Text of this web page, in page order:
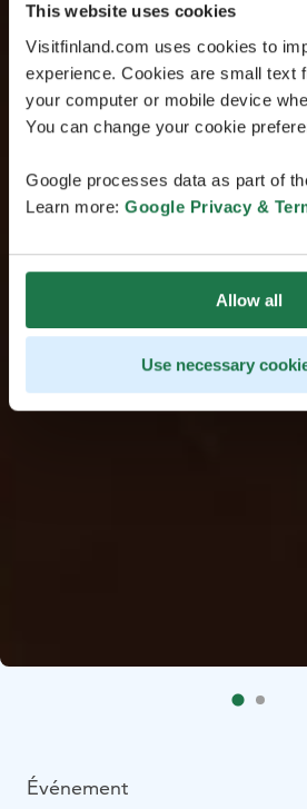
This website uses cookies
Visitfinland.com uses cookies to
experience. Cookies are small text
your computer or mobile device
You can change your cookie
Google processes data as part of
Learn more: Google Privacy &
Allow all
Use necessary
Événement